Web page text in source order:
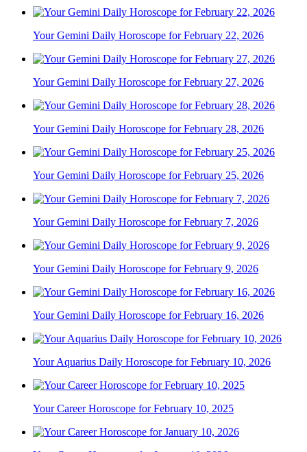
Your Gemini Daily Horoscope for February 22, 2026
Your Gemini Daily Horoscope for February 27, 2026
Your Gemini Daily Horoscope for February 28, 2026
Your Gemini Daily Horoscope for February 25, 2026
Your Gemini Daily Horoscope for February 7, 2026
Your Gemini Daily Horoscope for February 9, 2026
Your Gemini Daily Horoscope for February 16, 2026
Your Aquarius Daily Horoscope for February 10, 2026
Your Career Horoscope for February 10, 2025